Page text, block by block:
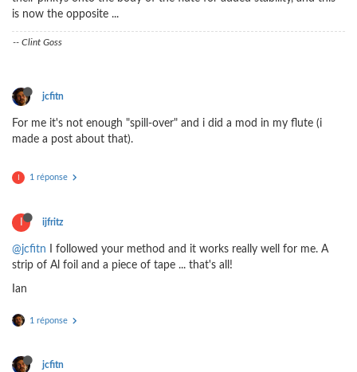
is now the opposite ...
-- Clint Goss
jcfitn
For me it's not enough "spill-over" and i did a mod in my flute (i
made a post about that).
1 réponse
ijfritz
@jcfitn I followed your method and it works really well for me. A
strip of Al foil and a piece of tape ... that's all!
Ian
1 réponse
jcfitn